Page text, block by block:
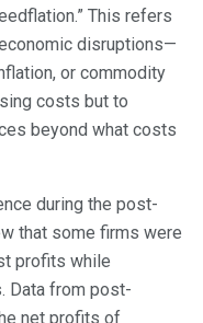
This refers
disruptions—
or commodity
costs but to
beyond what costs
during the post-
that some firms were
profits while
Data from post-
net profits of